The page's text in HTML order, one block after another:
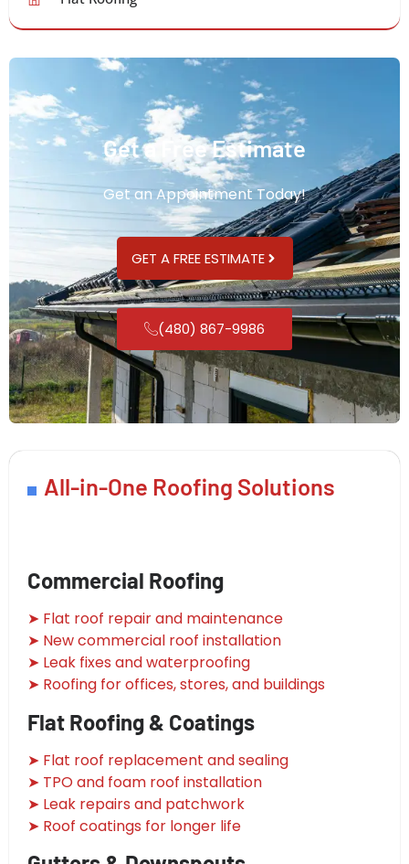
Get a Free Estimate
Get an Appointment Today!
GET A FREE ESTIMATE
(480) 867-9986
All-in-One Roofing Solutions
Commercial Roofing
➤ Flat roof repair and maintenance
➤ New commercial roof installation
➤ Leak fixes and waterproofing
➤ Roofing for offices, stores, and buildings
Flat Roofing & Coatings
➤ Flat roof replacement and sealing
➤ TPO and foam roof installation
➤ Leak repairs and patchwork
➤ Roof coatings for longer life